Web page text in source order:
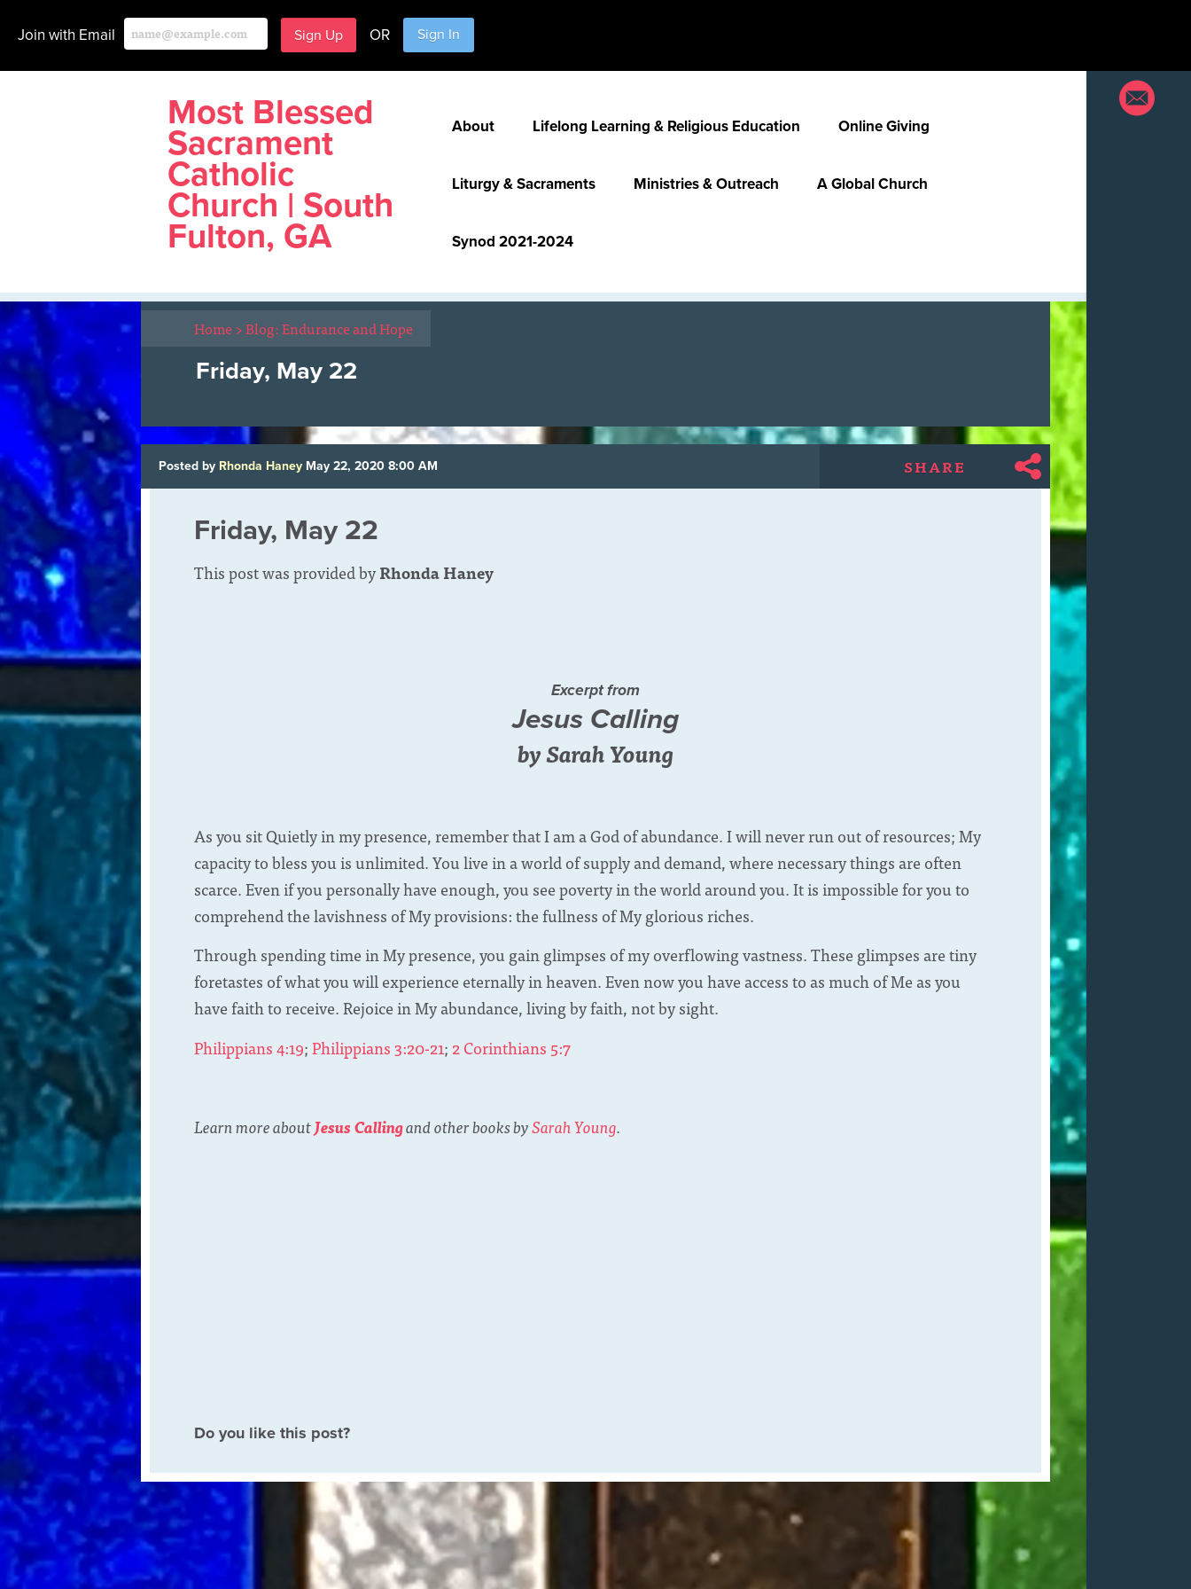
Join with Email OR Sign In
About Lifelong Learning & Religious Education Online Giving
Liturgy & Sacraments Ministries & Outreach A Global Church
Synod 2021-2024
Most Blessed
Sacrament
Catholic
Church | South
Fulton, GA
Home>Blog: Endurance and Hope
Friday, May 22
Posted by Rhonda Haney May 22, 2020 8:00 AM SHARE
Friday, May 22
This post was provided byRhonda Haney
Excerpt from
Jesus Calling
by Sarah Young
As you sit Quietly in my presence, remember that I am a God of abundance. I will never run out of resources; My
capacity to bless you is unlimited. You live in a world of supply and demand, where necessary things are often
scarce. Even if you personally have enough, you see poverty in the world around you. It is impossible for you to
comprehend the lavishness of My provisions: the fullness of My glorious riches.
Through spending time in My presence, you gain glimpses of my overflowing vastness. These glimpses are tiny
foretastes of what you will experience eternally in heaven. Even now you have access to as much of Me as you
have faith to receive. Rejoice in My abundance, living by faith, not by sight.
Philippians 4:19;Philippians 3:20-21; 2 Corinthians 5:7
Learn more aboutJesus Callingand other books bySarah Young.
Do you like this post?